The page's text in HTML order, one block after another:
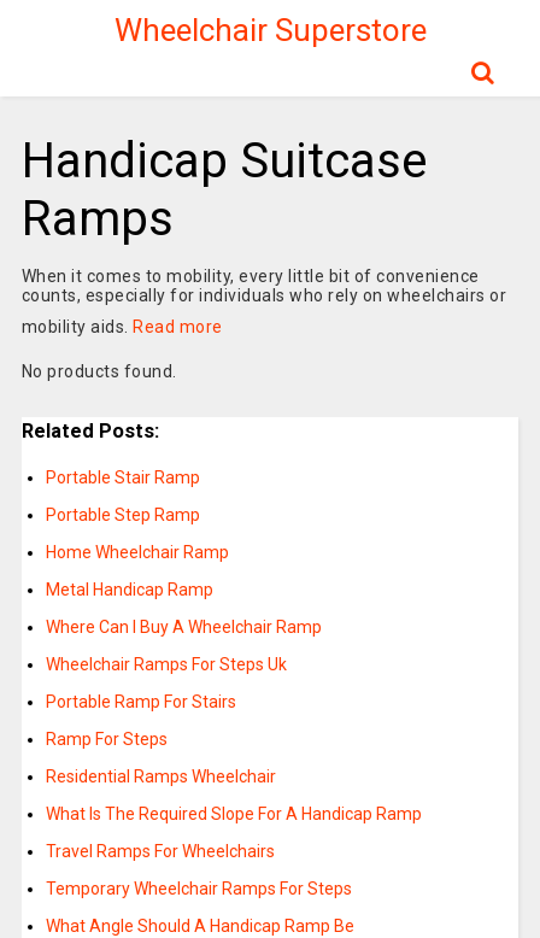
Wheelchair Superstore
Handicap Suitcase
Ramps
When it comes to mobility, every little bit of convenience
counts, especially for individuals who rely on wheelchairs or
mobility aids. Read more
No products found.
Related Posts:
Portable Stair Ramp
Portable Step Ramp
Home Wheelchair Ramp
Metal Handicap Ramp
Where Can I Buy A Wheelchair Ramp
Wheelchair Ramps For Steps Uk
Portable Ramp For Stairs
Ramp For Steps
Residential Ramps Wheelchair
What Is The Required Slope For A Handicap Ramp
Travel Ramps For Wheelchairs
Temporary Wheelchair Ramps For Steps
What Angle Should A Handicap Ramp Be